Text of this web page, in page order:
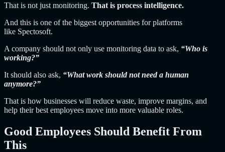
That is not just monitoring. That is process intelligence.
And this is one of the biggest opportunities for platforms
like Spectosoft.
A company should not only use monitoring data to ask, “Who is
working?”
It should also ask, “What work should not need a human
anymore?”
That is how businesses will reduce waste, improve margins, and
help their best employees move into more valuable roles.
Good Employees Should Benefit From
This